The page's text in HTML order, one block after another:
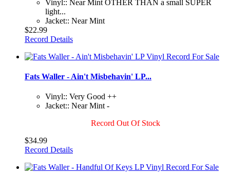
Vinyl:: Near Mint OTHER THAN a small SUPER
light...
Jacket:: Near Mint
$22.99
Record Details
Fats Waller - Ain't Misbehavin' LP...
Vinyl:: Very Good ++
Jacket:: Near Mint -
Record Out Of Stock
$34.99
Record Details